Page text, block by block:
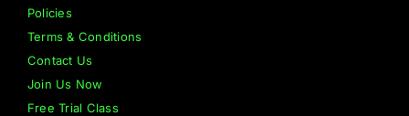
Policies
Terms & Conditions
Contact Us
Join Us Now
Free Trial Class